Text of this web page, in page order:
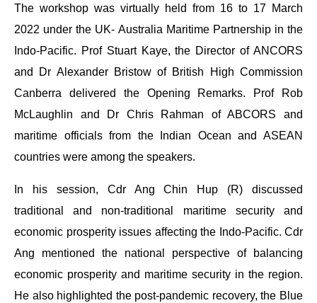
The workshop was virtually held from 16 to 17 March
2022 under the UK- Australia Maritime Partnership in the
Indo-Pacific. Prof Stuart Kaye, the Director of ANCORS
and Dr Alexander Bristow of British High Commission
Canberra delivered the Opening Remarks. Prof Rob
McLaughlin and Dr Chris Rahman of ABCORS and
maritime officials from the Indian Ocean and ASEAN
countries were among the speakers.
In his session, Cdr Ang Chin Hup (R) discussed
traditional and non-traditional maritime security and
economic prosperity issues affecting the Indo-Pacific. Cdr
Ang mentioned the national perspective of balancing
economic prosperity and maritime security in the region.
He also highlighted the post-pandemic recovery, the Blue